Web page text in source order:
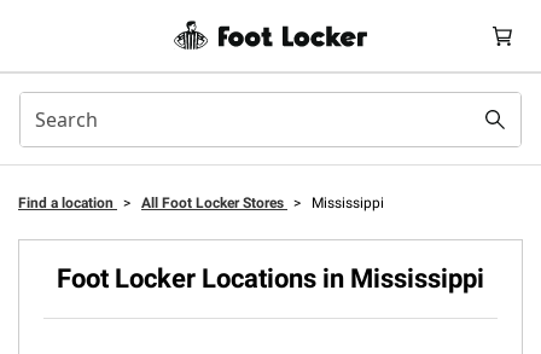
Find a location > All Foot Locker Stores > Mississippi
Foot Locker Locations in Mississippi